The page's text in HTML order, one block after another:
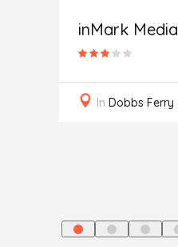
inMark Media
In Dobbs Ferry